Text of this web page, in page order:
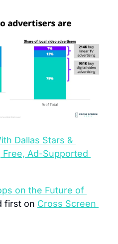
Dallas Stars &
Ad-Supported
on the Future of
first on Cross Screen